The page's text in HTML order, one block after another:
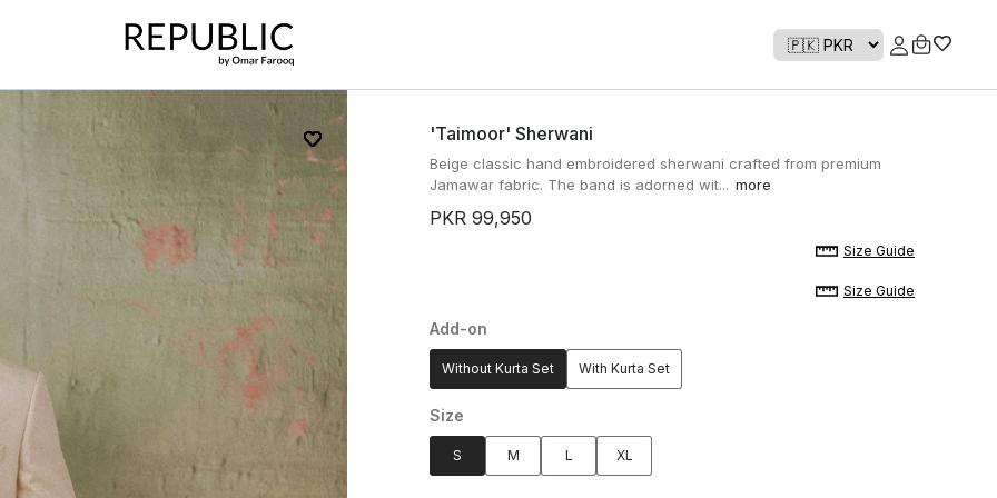
'taimoor' Sherwani
Beige classic hand embroidered sherwani crafted from premium
Jamawar fabric. The band is adorned wit... more
PKR 99,950
Size Guide
Size Guide
Add-on
Without Kurta Set With Kurta Set
Size
S M L XL